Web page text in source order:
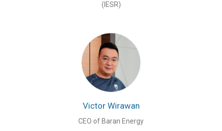
(IESR)
Victor Wirawan
CEO of Baran Energy